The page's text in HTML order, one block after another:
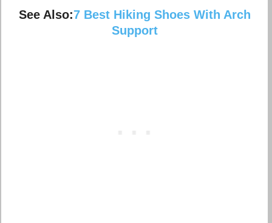
See Also:7 Best Hiking Shoes With Arch
Support